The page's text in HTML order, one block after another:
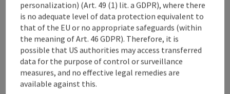
Open
save post: Weyrer Genusswochenmarkt
Weyrer
Genusswochenmarkt
Regional delicacies are offered every Saturday from 7 a.m.
on the market square in Weyer.
personalization) (Art. 49 (1) lit. a GDPR), where there
is no adequate level of data protection equivalent to
that of the EU or no appropriate safeguards (within
the meaning of Art. 46 GDPR). Therefore, it is
possible that US authorities may access transferred
data for the purpose of control or surveillance
measures, and no effective legal remedies are
available against this.